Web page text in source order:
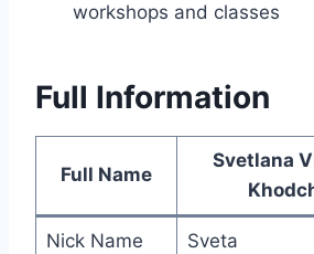
workshops and classes
Full Information
Full Name
Svetlana
Nick Name Sveta